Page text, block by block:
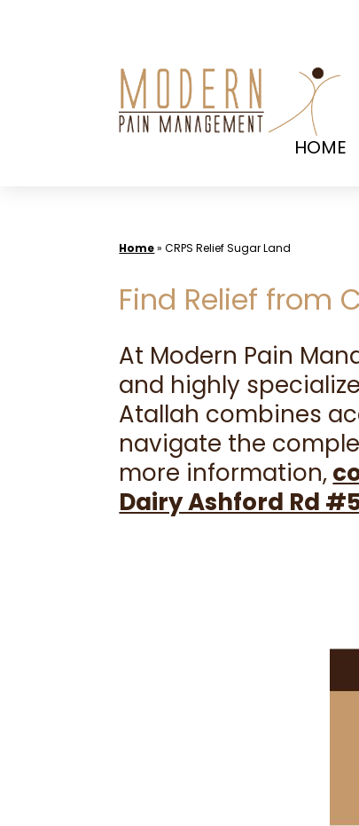
HOME
Home»CRPS Relief Sugar Land
Find Relief from
At Modern Pain
and highly
Atallah combines
navigate the
more information,
Dairy Ashford Rd